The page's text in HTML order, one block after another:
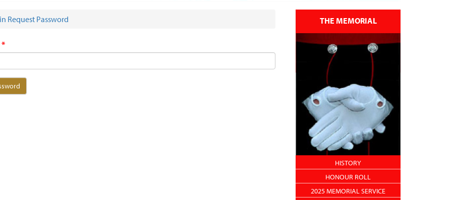
HERE
Request Password
*
THE MEMORIAL
HISTORY
HONOUR ROLL
2025 MEMORIAL SERVICE